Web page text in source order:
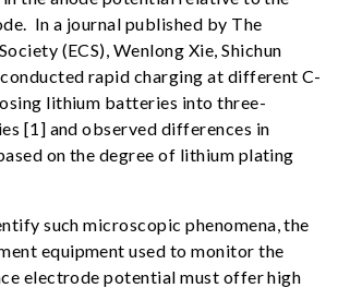
In a journal published by The
(ECS), Wenlong Xie, Shichun
rapid charging at different C-
lithium batteries into three-
[1] and observed differences in
on the degree of lithium plating
such microscopic phenomena, the
equipment used to monitor the
electrode potential must offer high